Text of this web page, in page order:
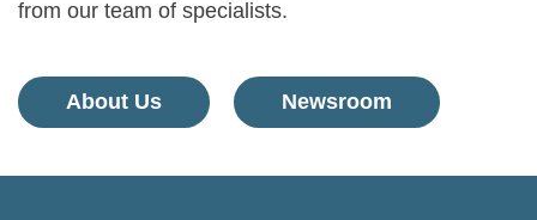
from our team of specialists.
About Us Newsroom